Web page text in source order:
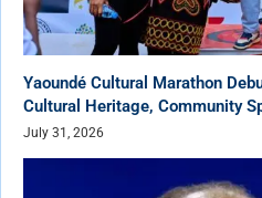
Yaoundé Cultural Marathon
Cultural Heritage, Community
July 31, 2026